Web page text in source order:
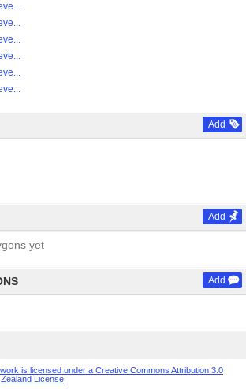
Add
Add
yet
Add
is licensed under a Creative Commons Attribution 3.0
License